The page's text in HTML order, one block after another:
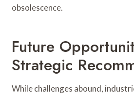
obsolescence.
Future
Strategic
While challenges abound,